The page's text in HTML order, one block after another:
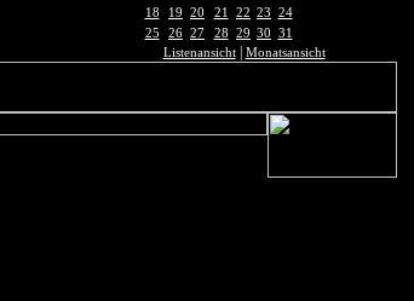
18
19 20 21 22 23 24
25
26 27 28 29 30 31
Listenansicht| Monatsansicht